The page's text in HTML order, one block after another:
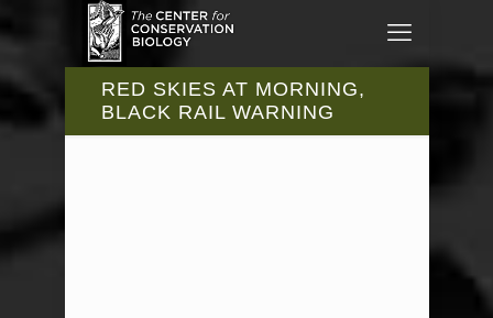
RED SKIES AT MORNING,
BLACK RAIL WARNING